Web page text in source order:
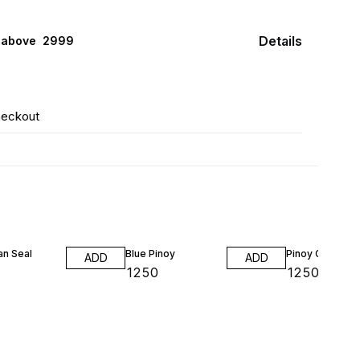
₹ 2999 Details
Seal ADD Blue Pinoy
1250
ADD Pinoy Green
1250